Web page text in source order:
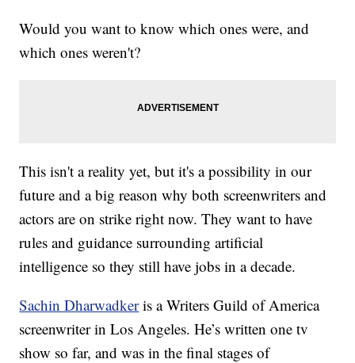
Would you want to know which ones were, and
which ones weren't?
This isn't a reality yet, but it's a possibility in our
future and a big reason why both screenwriters and
actors are on strike right now. They want to have
rules and guidance surrounding artificial
intelligence so they still have jobs in a decade.
Sachin Dharwadkeris a Writers Guild of America
screenwriter in Los Angeles. He’s written one tv
show so far, and was in the final stages of